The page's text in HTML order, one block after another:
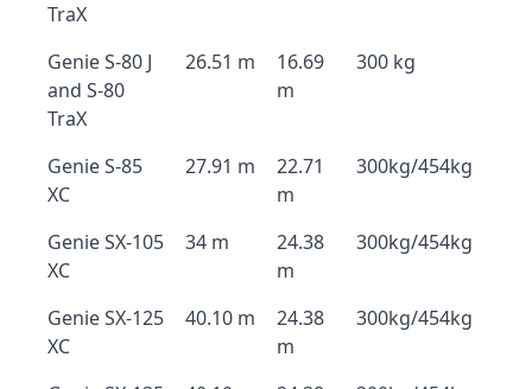
TraX
Genie S-80 J
and S-80
TraX
26.51 m
16.69
m
300 kg
Genie S-85
XC
27.91 m
22.71
m
300kg/454kg
Genie SX-105
XC
34 m
24.38
m
300kg/454kg
Genie SX-125
XC
40.10 m
24.38
m
300kg/454kg